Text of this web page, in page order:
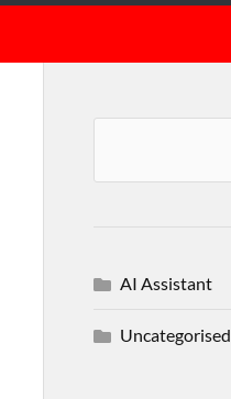
AI Assistant
Uncategorised